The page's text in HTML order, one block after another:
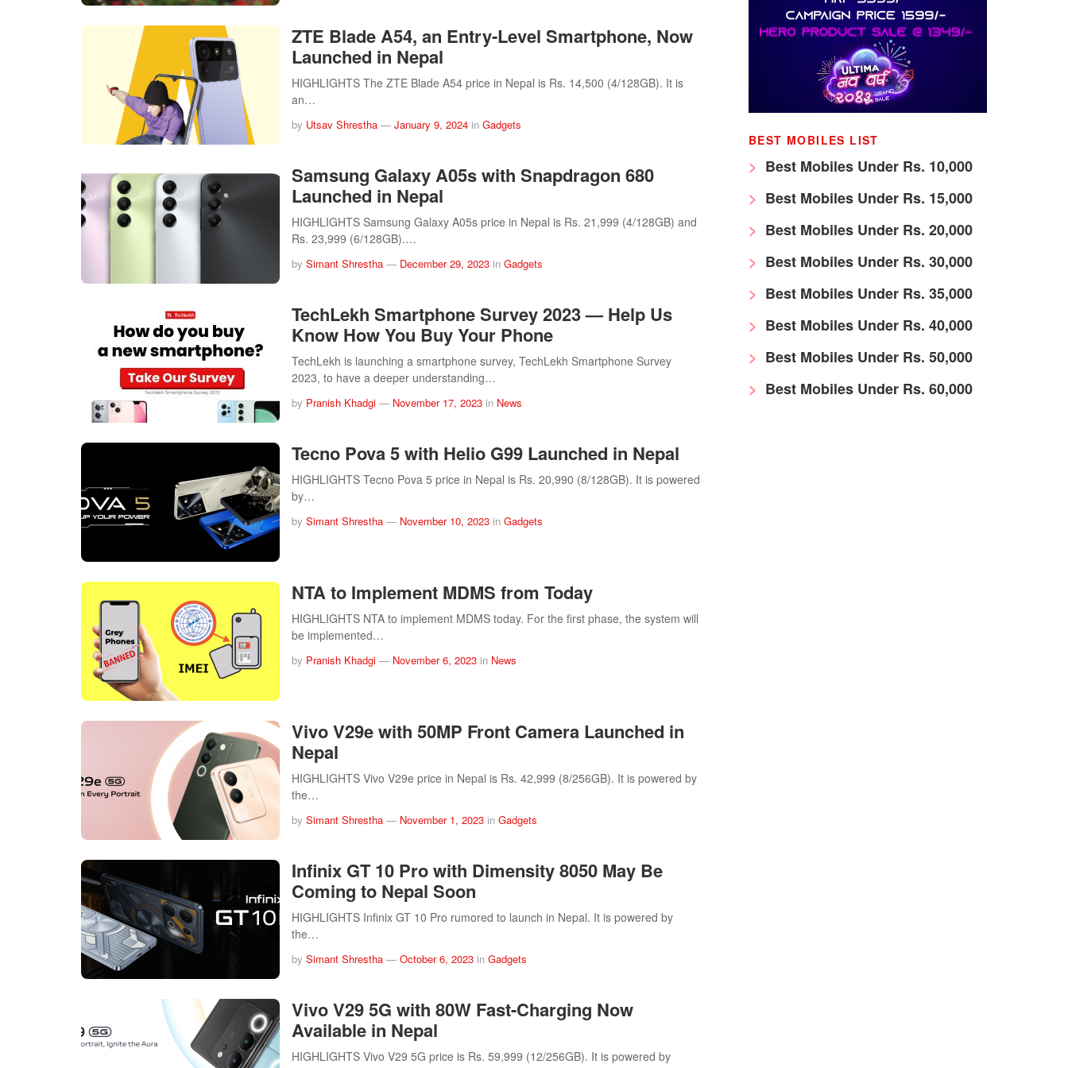
ZTE Blade A54, an Entry-Level Smartphone, Now
Launched in Nepal
HIGHLIGHTS The ZTE Blade A54 price in Nepal is Rs. 14,500 (4/128GB). It is
an…
by Utsav Shrestha — January 9, 2024 in Gadgets
Samsung Galaxy A05s with Snapdragon 680
Launched in Nepal
HIGHLIGHTS Samsung Galaxy A05s price in Nepal is Rs. 21,999 (4/128GB) and
Rs. 23,999 (6/128GB).…
by Simant Shrestha — December 29, 2023 in Gadgets
TechLekh Smartphone Survey 2023 — Help Us
Know How You Buy Your Phone
TechLekh is launching a smartphone survey, TechLekh Smartphone Survey
2023, to have a deeper understanding…
by Pranish Khadgi — November 17, 2023 in News
Tecno Pova 5 with Helio G99 Launched in Nepal
HIGHLIGHTS Tecno Pova 5 price in Nepal is Rs. 20,990 (8/128GB). It is powered
by…
by Simant Shrestha — November 10, 2023 in Gadgets
NTA to Implement MDMS from Today
HIGHLIGHTS NTA to implement MDMS today. For the first phase, the system will
be implemented…
by Pranish Khadgi — November 6, 2023 in News
Vivo V29e with 50MP Front Camera Launched in
Nepal
HIGHLIGHTS Vivo V29e price in Nepal is Rs. 42,999 (8/256GB). It is powered by
the…
by Simant Shrestha — November 1, 2023 in Gadgets
Infinix GT 10 Pro with Dimensity 8050 May Be
Coming to Nepal Soon
HIGHLIGHTS Infinix GT 10 Pro rumored to launch in Nepal. It is powered by
the…
by Simant Shrestha — October 6, 2023 in Gadgets
Vivo V29 5G with 80W Fast-Charging Now
Available in Nepal
HIGHLIGHTS Vivo V29 5G price is Rs. 59,999 (12/256GB). It is powered by
BEST MOBILES LIST
Best Mobiles Under Rs. 10,000
Best Mobiles Under Rs. 15,000
Best Mobiles Under Rs. 20,000
Best Mobiles Under Rs. 30,000
Best Mobiles Under Rs. 35,000
Best Mobiles Under Rs. 40,000
Best Mobiles Under Rs. 50,000
Best Mobiles Under Rs. 60,000